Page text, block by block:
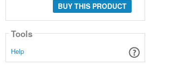
BUY THIS PRODUCT
Tools
Help